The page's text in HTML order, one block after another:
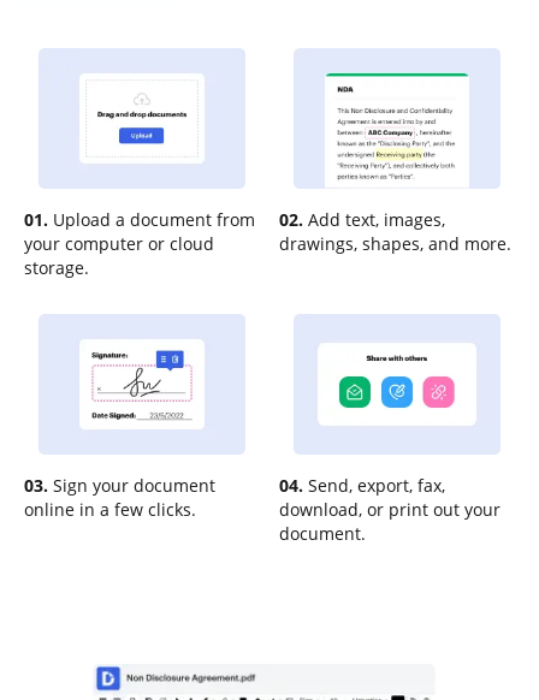
01. Upload a document from
your computer or cloud
storage.
02. Add text, images,
drawings, shapes, and more.
03. Sign your document
online in a few clicks.
04. Send, export, fax,
download, or print out your
document.